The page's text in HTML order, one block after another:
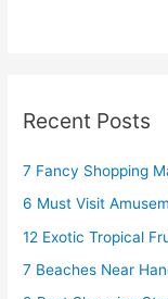
Recent Posts
7 Fancy Shopping
6 Must Visit
12 Exotic Tropical
7 Beaches Near